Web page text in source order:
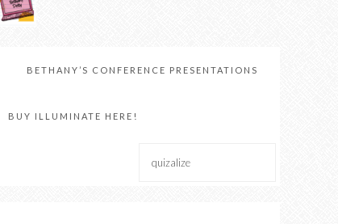
BETHANY’S CONFERENCE PRESENTATIONS
BUY ILLUMINATE HERE!